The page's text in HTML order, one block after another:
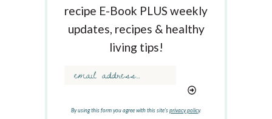
recipe E-Book PLUS weekly
updates, recipes & healthy
living tips!
By using this form you agree with this site'sprivacy policy.